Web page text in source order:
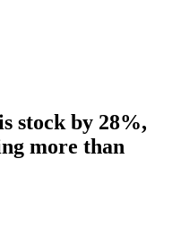
stock by 28%,
more than